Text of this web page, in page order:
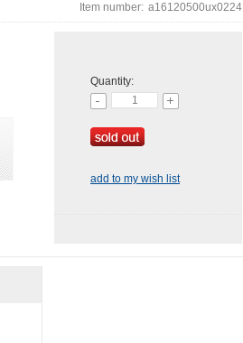
Item number: a16120500ux0224
Quantity:
add to my wish list